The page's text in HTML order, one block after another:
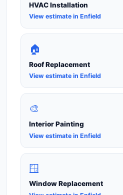
HVAC Installation
View estimate in Enfield
🏠
Roof Replacement
View estimate in Enfield
🎨
Interior Painting
View estimate in Enfield
🪟
Window Replacement